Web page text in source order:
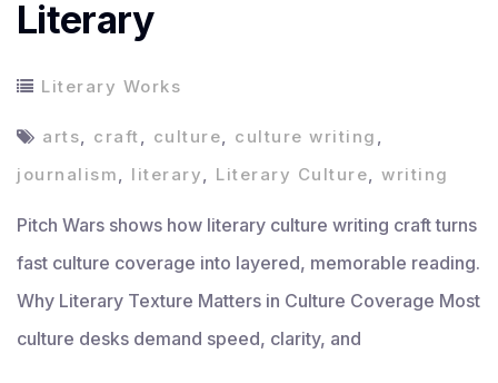
Literary
Literary Works
arts, craft, culture, culture writing ,
journalism, literary, Literary Culture, writing
Pitch Wars shows how literary culture writing craft turns
fast culture coverage into layered, memorable reading.
Why Literary Texture Matters in Culture Coverage Most
culture desks demand speed, clarity, and